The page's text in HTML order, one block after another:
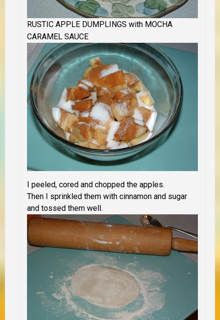
RUSTIC APPLE DUMPLINGS with MOCHA
CARAMEL SAUCE
I peeled, cored and chopped the apples.
Then I sprinkled them with cinnamon and sugar
and tossed them well.